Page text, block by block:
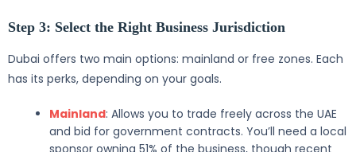
Step 3: Select the Right Business Jurisdiction
Dubai offers two main options: mainland or free zones. Each
has its perks, depending on your goals.
Mainland: Allows you to trade freely across the UAE
and bid for government contracts. You’ll need a local
sponsor owning 51% of the business, though recent